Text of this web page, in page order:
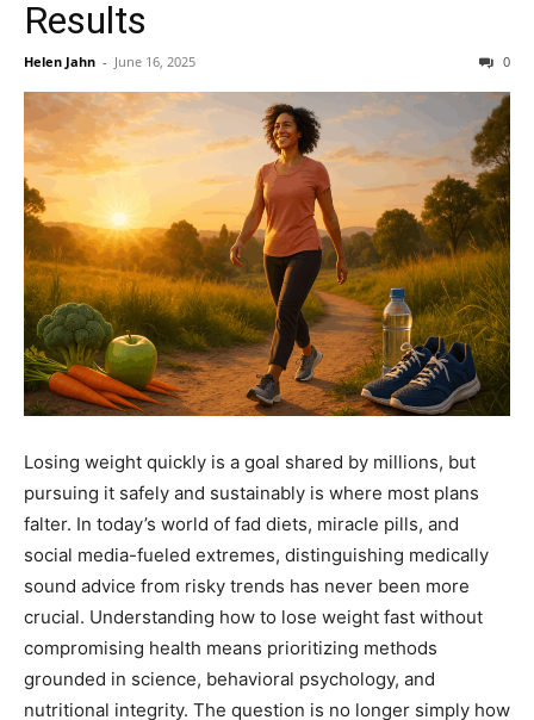
Results
Helen Jahn - June 16, 2025 0
Losing weight quickly is a goal shared by millions, but
pursuing it safely and sustainably is where most plans
falter. In today’s world of fad diets, miracle pills, and
social media-fueled extremes, distinguishing medically
sound advice from risky trends has never been more
crucial. Understanding how to lose weight fast without
compromising health means prioritizing methods
grounded in science, behavioral psychology, and
nutritional integrity. The question is no longer simply how